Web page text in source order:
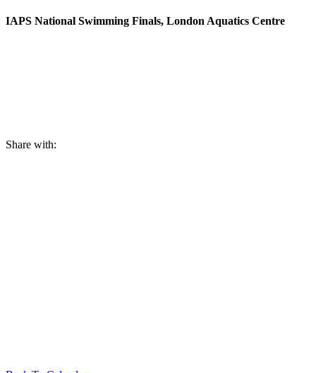
IAPS National Swimming Finals, London Aquatics Centre
Share with: